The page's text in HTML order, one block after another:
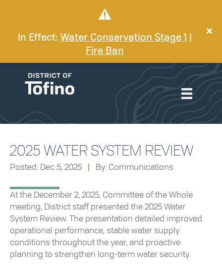
In Effect: Water Conservation Stage 1
Fire Ban
2025 WATER SYSTEM REVIEW
Posted: Dec 5, 2025 By: Communications
At the December 2, 2025, Committee of the Whole
meeting, District staff presented the 2025 Water
System Review. The presentation detailed improved
operational performance, stable water supply
conditions throughout the year, and proactive
planning to strengthen long-term water security.